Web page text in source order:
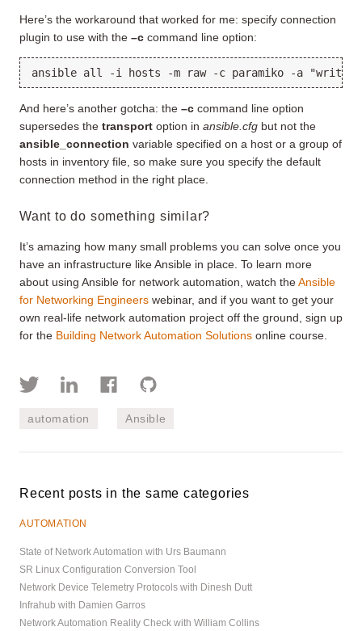
Here’s the workaround that worked for me: specify connection
plugin to use with the –c command line option:
ansible all -i hosts -m raw -c paramiko -a "write
And here’s another gotcha: the –c command line option
supersedes the transport option in ansible.cfg but not the
ansible_connection variable specified on a host or a group of
hosts in inventory file, so make sure you specify the default
connection method in the right place.
Want to do something similar?
It’s amazing how many small problems you can solve once you
have an infrastructure like Ansible in place. To learn more
about using Ansible for network automation, watch theAnsible
for Networking Engineers webinar, and if you want to get your
own real-life network automation project off the ground, sign up
for the Building Network Automation Solutions online course.
automation Ansible
Recent posts in the same categories
AUTOMATION
State of Network Automation with Urs Baumann
SR Linux Configuration Conversion Tool
Network Device Telemetry Protocols with Dinesh Dutt
Infrahub with Damien Garros
Network Automation Reality Check with William Collins